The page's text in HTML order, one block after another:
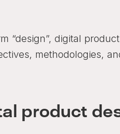
“design”, digital
methodologies,
product